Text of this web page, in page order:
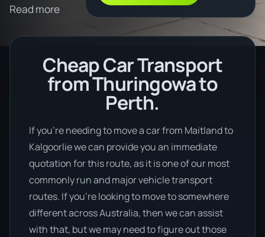
Read more
Cheap Car Transport
from Thuringowa to
Perth.
If you’re needing to move a car from Maitland to
Kalgoorlie we can provide you an immediate
quotation for this route, as it is one of our most
commonly run and major vehicle transport
routes. If you’re looking to move to somewhere
different across Australia, then we can assist
with that, but we may need to figure out those